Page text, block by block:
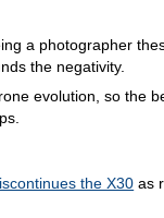
a photographer
the negativity.
evolution, so the
the X30 as